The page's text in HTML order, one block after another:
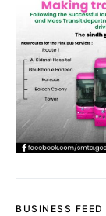
BUSINESS FEED